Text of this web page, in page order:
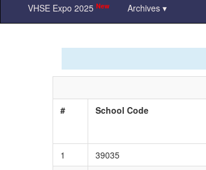
VHSE Expo 2025 New Archives ▾
#
School Code
1
39035